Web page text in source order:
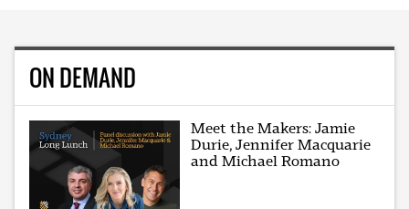
ON DEMAND
Meet the Makers: Jamie
Durie, Jennifer Macquarie
and Michael Romano